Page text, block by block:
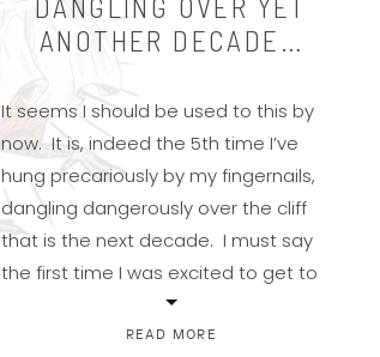
ANOTHER DECADE…
READ MORE
It seems I should be used to this by
now. It is, indeed the 5th time I’ve
hung precariously by my fingernails,
dangling dangerously over the cliff
that is the next decade. I must say
the first time I was excited to get to
double digits, but from then on, the
dread of the next […]